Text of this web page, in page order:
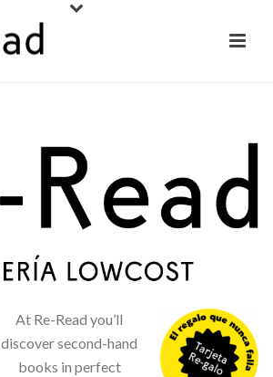
At Re-Read you’ll
discover second-hand
books in perfect